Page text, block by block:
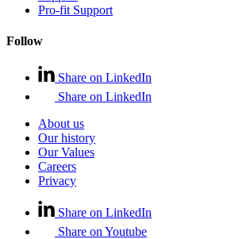
Pro-fit Support
Follow
Share on LinkedIn
Share on LinkedIn
About us
Our history
Our Values
Careers
Privacy
Share on LinkedIn
Share on Youtube